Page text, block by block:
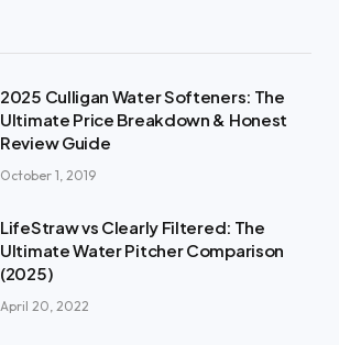
2025 Culligan Water Softeners: The
Ultimate Price Breakdown & Honest
Review Guide
October 1, 2019
LifeStraw vs Clearly Filtered: The
Ultimate Water Pitcher Comparison
(2025)
April 20, 2022